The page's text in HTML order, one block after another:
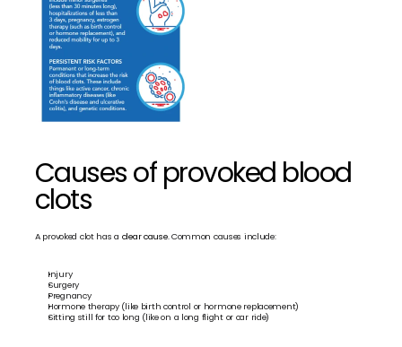
Causes of provoked blood
clots
A provoked clot has a clear cause. Common causes include:
Injury
Surgery
Pregnancy
Hormone therapy (like birth control or hormone replacement)
Sitting still for too long (like on a long flight or car ride)